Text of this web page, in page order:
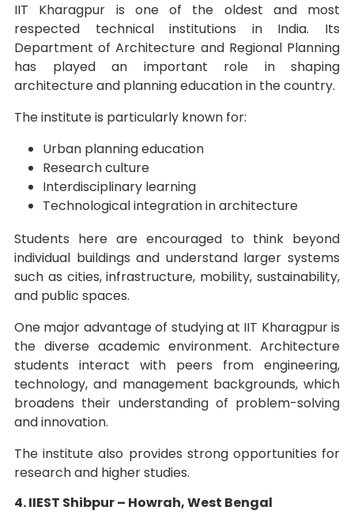
IIT Kharagpur is one of the oldest and most
respected technical institutions in India. Its
Department of Architecture and Regional Planning
has played an important role in shaping
architecture and planning education in the country.
The institute is particularly known for:
Urban planning education
Research culture
Interdisciplinary learning
Technological integration in architecture
Students here are encouraged to think beyond
individual buildings and understand larger systems
such as cities, infrastructure, mobility, sustainability,
and public spaces.
One major advantage of studying at IIT Kharagpur is
the diverse academic environment. Architecture
students interact with peers from engineering,
technology, and management backgrounds, which
broadens their understanding of problem-solving
and innovation.
The institute also provides strong opportunities for
research and higher studies.
4. IIEST Shibpur – Howrah, West Bengal